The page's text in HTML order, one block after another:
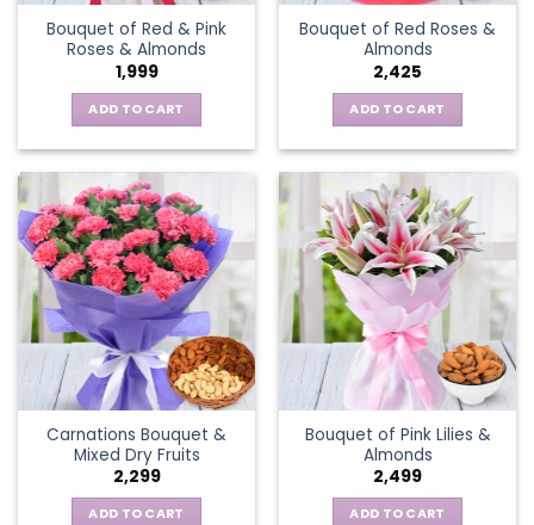
Bouquet of Red & Pink
Roses & Almonds
1,999
ADD TO CART
Bouquet of Red Roses &
Almonds
2,425
ADD TO CART
Carnations Bouquet &
Mixed Dry Fruits
2,299
ADD TO CART
Bouquet of Pink Lilies &
Almonds
2,499
ADD TO CART